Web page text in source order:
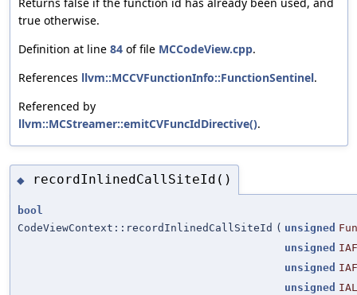
true otherwise.
Definition at line 84 of file MCCodeView.cpp.
References llvm::MCCVFunctionInfo::FunctionSentinel.
Referenced by
llvm::MCStreamer::emitCVFuncIdDirective().
◆ recordInlinedCallSiteId()
bool
CodeViewContext::recordInlinedCallSiteId ( unsigned
unsigned
unsigned
unsigned